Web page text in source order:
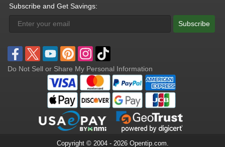
Subscribe and Get Savings:
Subscribe
Do Not Sell or Share My Personal Information
Copyright © 2004 - 2026 Opentip.com.